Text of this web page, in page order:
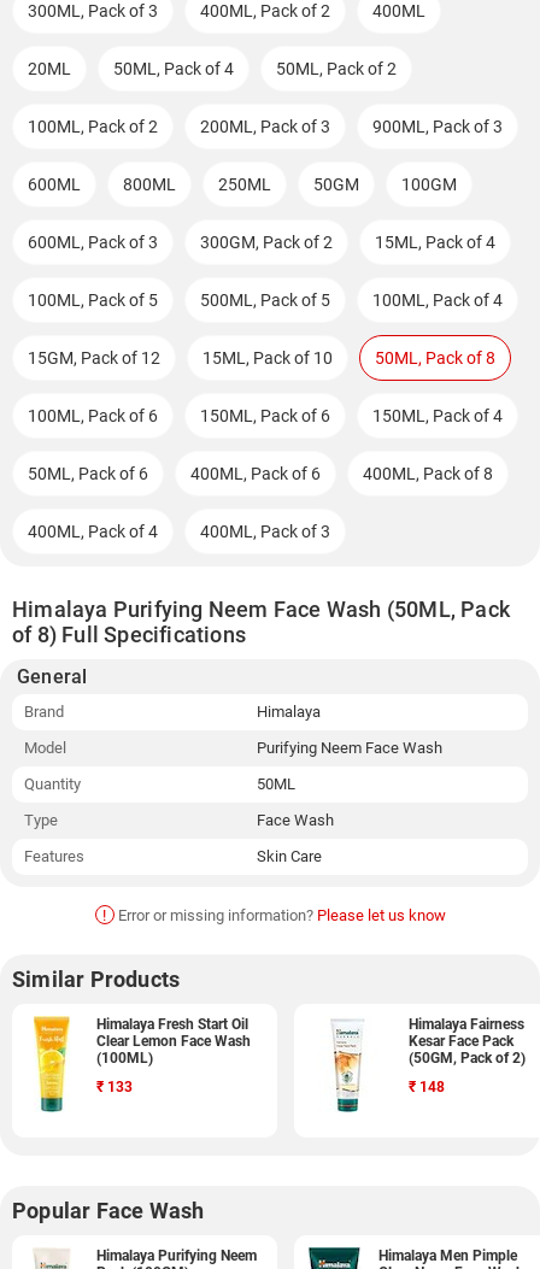
300ML, Pack of 3 400ML, Pack of 2 400ML
20ML 50ML, Pack of 4 50ML, Pack of 2
100ML, Pack of 2 200ML, Pack of 3 900ML, Pack of 3
600ML 800ML 250ML 50GM 100GM
600ML, Pack of 3 300GM, Pack of 2 15ML, Pack of 4
100ML, Pack of 5 500ML, Pack of 5 100ML, Pack of 4
15GM, Pack of 12 15ML, Pack of 10 50ML, Pack of 8
100ML, Pack of 6 150ML, Pack of 6 150ML, Pack of 4
50ML, Pack of 6 400ML, Pack of 6 400ML, Pack of 8
400ML, Pack of 4 400ML, Pack of 3
Himalaya Purifying Neem Face Wash (50ML, Pack
of 8) Full Specifications
General
Brand
Himalaya
Model
Purifying Neem Face Wash
Quantity
50ML
Type
Face Wash
Features
Skin Care
! Error or missing information? Please let us know
Similar Products
Himalaya Fresh Start Oil
Clear Lemon Face Wash
(100ML)
₹ 133
Himalaya Fairness
Kesar Face Pack
(50GM, Pack of 2)
₹ 148
Popular Face Wash
Himalaya Purifying Neem
Himalaya Men Pimple